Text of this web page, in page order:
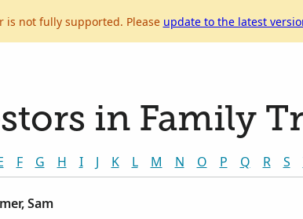
is not fully supported. Please update to the latest
in Family
F G H I J K L M N O P Q R S
Sam